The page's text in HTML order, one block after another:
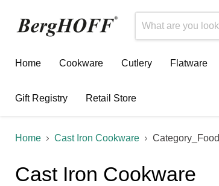
Home
Cookware Cutlery Flatware
Gift Registry Retail Store
Home Cast Iron Cookware Category_Food
Cast Iron Cookware